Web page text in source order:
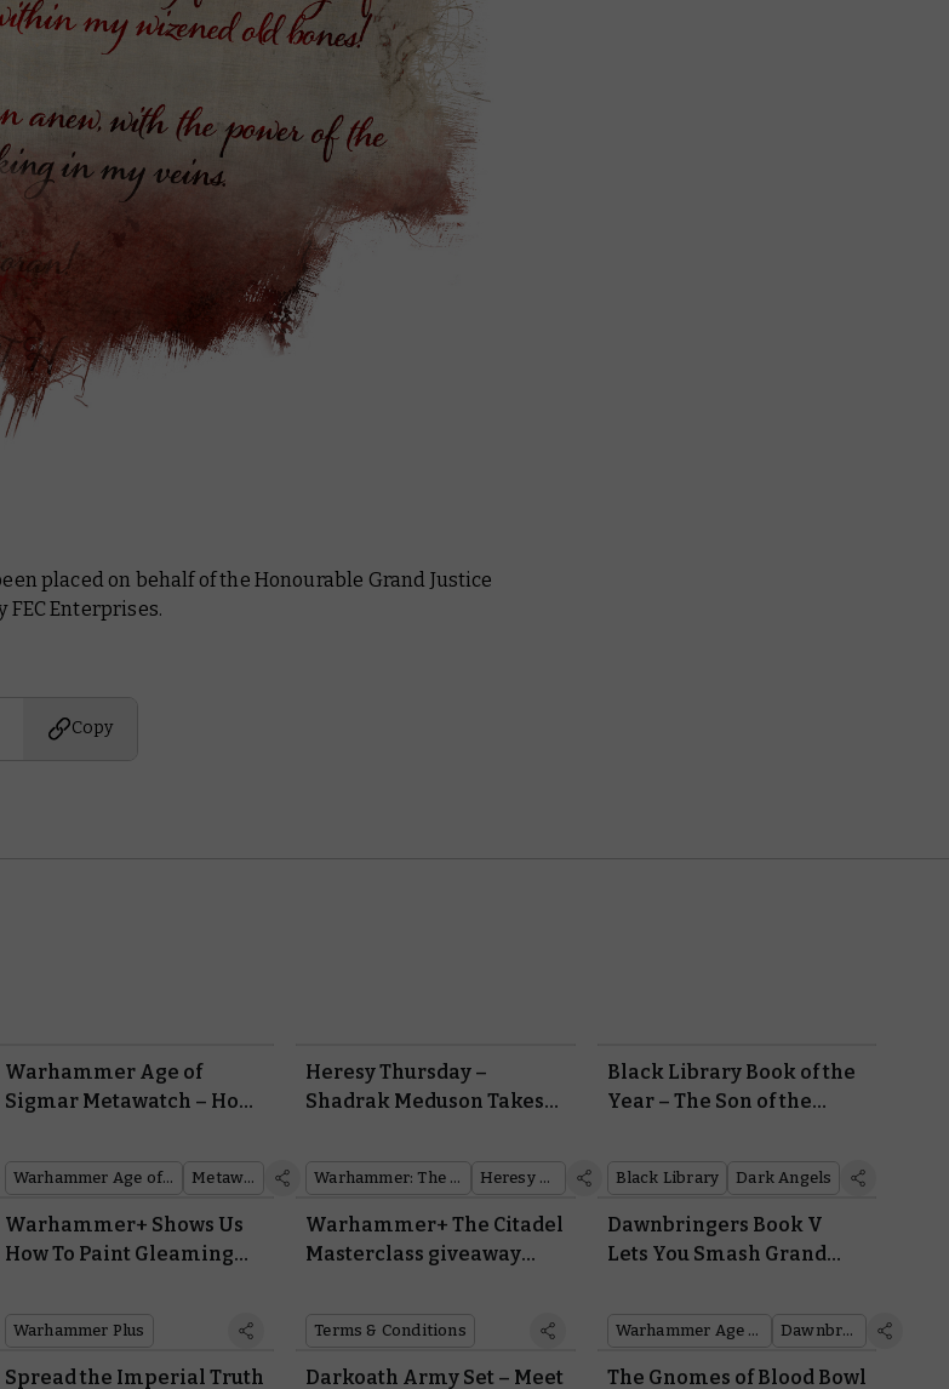
placed on behalf of the Honourable Grand Justice
FEC Enterprises.
Copy
Warhammer Age of
Sigmar Metawatch – How
Battlescroll
Warhammer Age of Sigmar Metawatch
Heresy Thursday –
Shadrak Meduson Takes
Warhammer: The Horus Heresy Heresy Thursday
Black Library Book of the
Year – The Son of the
Black Library Dark Angels
Warhammer+ Shows Us
How To Paint Gleaming
Warhammer Plus
Warhammer+ The Citadel
Masterclass giveaway
Terms & Conditions
Dawnbringers Book V
Lets You Smash Grand
Campaigns
Warhammer Age of Sigmar Dawnbringers
Spread the Imperial Truth Darkoath Army Set – Meet The Gnomes of Blood Bowl